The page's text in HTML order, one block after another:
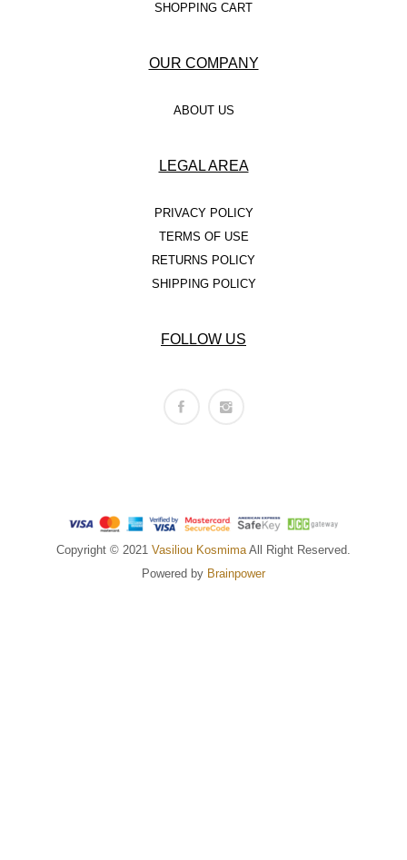
SHOPPING CART
OUR COMPANY
ABOUT US
LEGAL AREA
PRIVACY POLICY
TERMS OF USE
RETURNS POLICY
SHIPPING POLICY
FOLLOW US
Copyright © 2021 Vasiliou Kosmima All Right Reserved.
Powered by Brainpower